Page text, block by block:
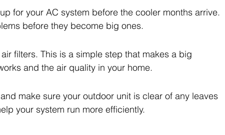
for your AC system before the cooler months arrive.
before they become big ones.
filters. This is a simple step that makes a big
and the air quality in your home.
make sure your outdoor unit is clear of any leaves
your system run more efficiently.